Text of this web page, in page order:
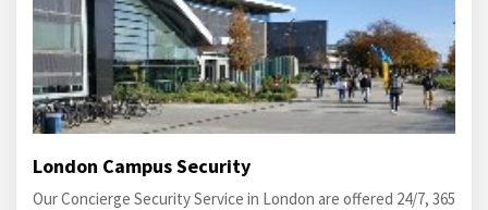
London Campus Security
Our Concierge Security Service in London are offered 24/7, 365